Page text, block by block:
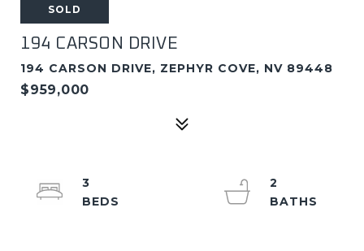
SOLD
194 CARSON DRIVE
194 CARSON DRIVE, ZEPHYR COVE, NV 89448
$959,000
3
2